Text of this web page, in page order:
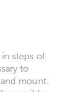
steps of
to
mount.